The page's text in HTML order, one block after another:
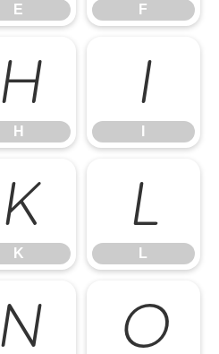
E F
H
H
I
K
K
L
L
N O